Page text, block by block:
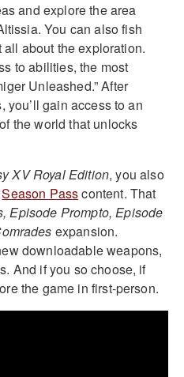
and explore the area
You can also fish
all about the exploration.
to abilities, the most
Unleashed.” After
you’ll gain access to an
the world that unlocks
XVRoyal Edition, you also
Season Passcontent. That
Episode Prompto, Episode
expansion.
downloadable weapons,
And if you so choose, if
the game in first-person.